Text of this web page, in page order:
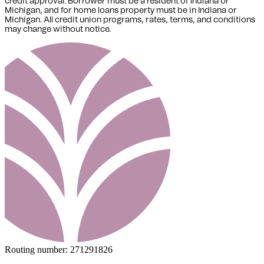
Michigan, and for home loans property must be in Indiana or
Michigan. All credit union programs, rates, terms, and conditions
may change without notice.
Routing number: 271291826